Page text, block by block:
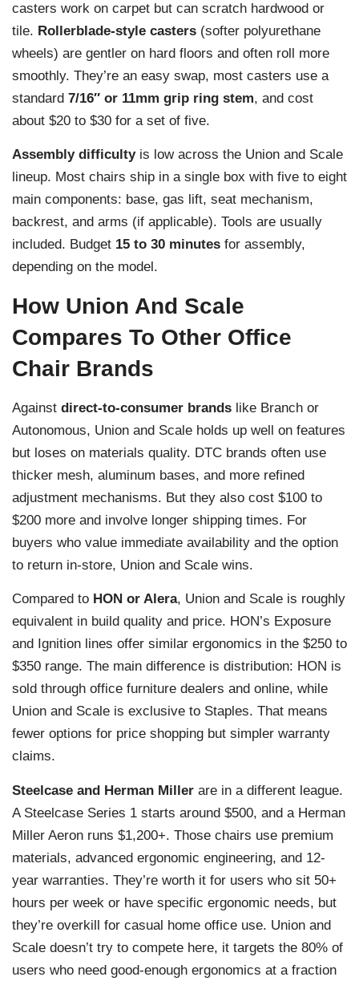
casters work on carpet but can scratch hardwood or
tile. Rollerblade-style casters (softer polyurethane
wheels) are gentler on hard floors and often roll more
smoothly. They’re an easy swap, most casters use a
standard 7/16″ or 11mm grip ring stem, and cost
about $20 to $30 for a set of five.
Assembly difficultyis low across the Union and Scale
lineup. Most chairs ship in a single box with five to eight
main components: base, gas lift, seat mechanism,
backrest, and arms (if applicable). Tools are usually
included. Budget 15 to 30 minutes for assembly,
depending on the model.
How Union And Scale
Compares To Other Office
Chair Brands
Against direct-to-consumer brands like Branch or
Autonomous, Union and Scale holds up well on features
but loses on materials quality. DTC brands often use
thicker mesh, aluminum bases, and more refined
adjustment mechanisms. But they also cost $100 to
$200 more and involve longer shipping times. For
buyers who value immediate availability and the option
to return in-store, Union and Scale wins.
Compared to HON or Alera, Union and Scale is roughly
equivalent in build quality and price. HON’s Exposure
and Ignition lines offer similar ergonomics in the $250 to
$350 range. The main difference is distribution: HON is
sold through office furniture dealers and online, while
Union and Scale is exclusive to Staples. That means
fewer options for price shopping but simpler warranty
claims.
Steelcase and Herman Miller are in a different league.
A Steelcase Series 1 starts around $500, and a Herman
Miller Aeron runs $1,200+. Those chairs use premium
materials, advanced ergonomic engineering, and 12-
year warranties. They’re worth it for users who sit 50+
hours per week or have specific ergonomic needs, but
they’re overkill for casual home office use. Union and
Scale doesn’t try to compete here, it targets the 80% of
users who need good-enough ergonomics at a fraction